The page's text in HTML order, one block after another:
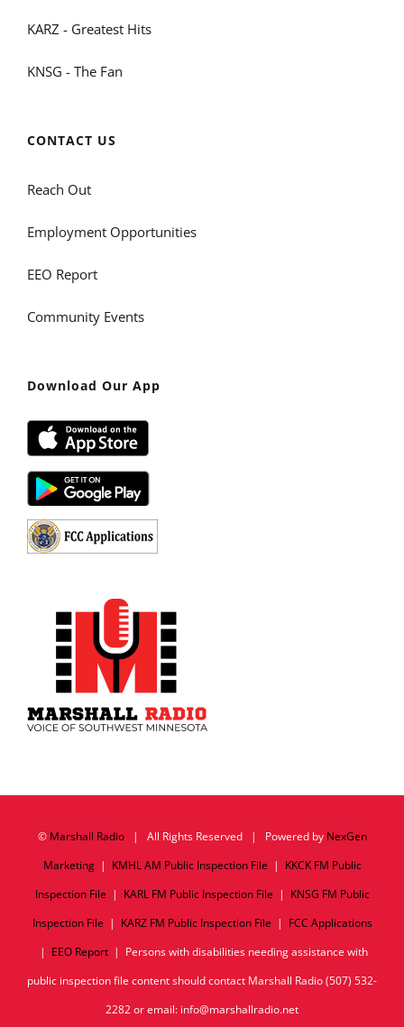
KARZ - Greatest Hits
KNSG - The Fan
CONTACT US
Reach Out
Employment Opportunities
EEO Report
Community Events
Download Our App
© Marshall Radio| All Rights Reserved | Powered by NexGen
Marketing| KMHL AM Public Inspection File | KKCK FM Public
Inspection File | KARL FM Public Inspection File | KNSG FM Public
Inspection File | KARZ FM Public Inspection File | FCC Applications
| EEO Report| Persons with disabilities needing assistance with
public inspection file content should contact Marshall Radio (507) 532-
2282 or email: info@marshallradio.net